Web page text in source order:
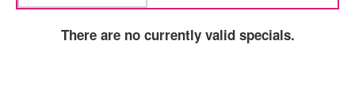
There are no currently valid specials.